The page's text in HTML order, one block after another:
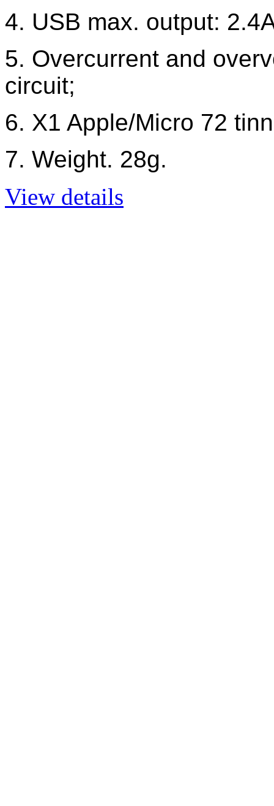
4. USB max. output:
5. Overcurrent and
circuit;
6. X1 Apple/Micro 72
7. Weight. 28g.
View details